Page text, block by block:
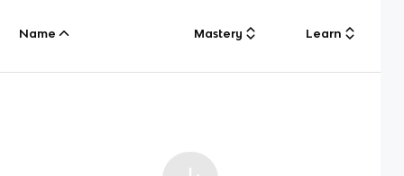
Name Mastery Learn